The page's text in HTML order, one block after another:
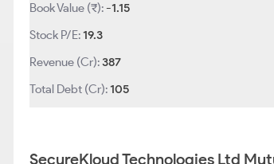
Book Value (₹):-1.15
Stock P/E:19.3
Revenue (Cr):387
Total Debt (Cr):105
SecureKloud Technologies Ltd